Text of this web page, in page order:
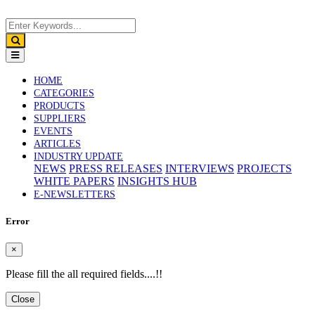
HOME
CATEGORIES
PRODUCTS
SUPPLIERS
EVENTS
ARTICLES
INDUSTRY UPDATE
NEWS PRESS RELEASES INTERVIEWS PROJECTS
WHITE PAPERS INSIGHTS HUB
E-NEWSLETTERS
Error
×
Please fill the all required fields....!!
Close